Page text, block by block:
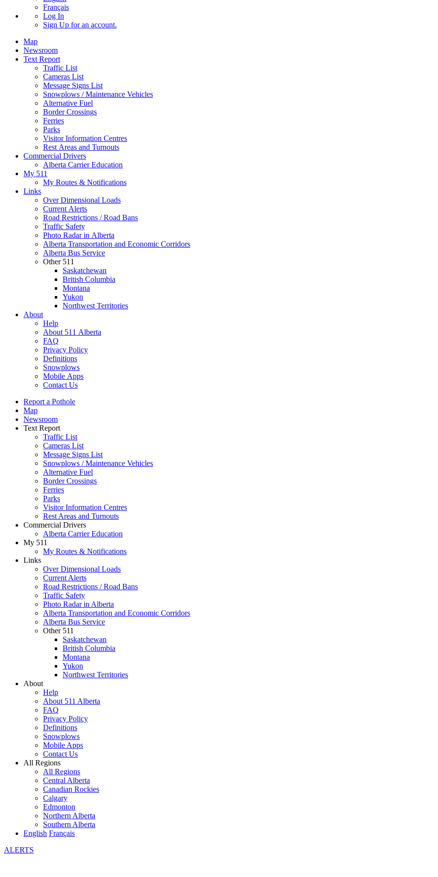
Français
Log In
Sign Up for an account.
Map
Newsroom
Text Report
Traffic List
Cameras List
Message Signs List
Snowplows / Maintenance Vehicles
Alternative Fuel
Border Crossings
Ferries
Parks
Visitor Information Centres
Rest Areas and Turnouts
Commercial Drivers
Alberta Carrier Education
My 511
My Routes & Notifications
Links
Over Dimensional Loads
Current Alerts
Road Restrictions / Road Bans
Traffic Safety
Photo Radar in Alberta
Alberta Transportation and Economic Corridors
Alberta Bus Service
Other 511
Saskatchewan
British Columbia
Montana
Yukon
Northwest Territories
About
Help
About 511 Alberta
FAQ
Privacy Policy
Definitions
Snowplows
Mobile Apps
Contact Us
Report a Pothole
Map
Newsroom
Text Report
Traffic List
Cameras List
Message Signs List
Snowplows / Maintenance Vehicles
Alternative Fuel
Border Crossings
Ferries
Parks
Visitor Information Centres
Rest Areas and Turnouts
Commercial Drivers
Alberta Carrier Education
My 511
My Routes & Notifications
Links
Over Dimensional Loads
Current Alerts
Road Restrictions / Road Bans
Traffic Safety
Photo Radar in Alberta
Alberta Transportation and Economic Corridors
Alberta Bus Service
Other 511
Saskatchewan
British Columbia
Montana
Yukon
Northwest Territories
About
Help
About 511 Alberta
FAQ
Privacy Policy
Definitions
Snowplows
Mobile Apps
Contact Us
All Regions
All Regions
Central Alberta
Canadian Rockies
Calgary
Edmonton
Northern Alberta
Southern Alberta
English Français
ALERTS